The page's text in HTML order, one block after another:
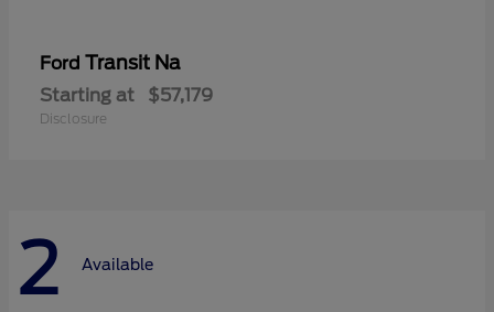
Ford Transit Na
Starting at $57,179
Disclosure
2 Available